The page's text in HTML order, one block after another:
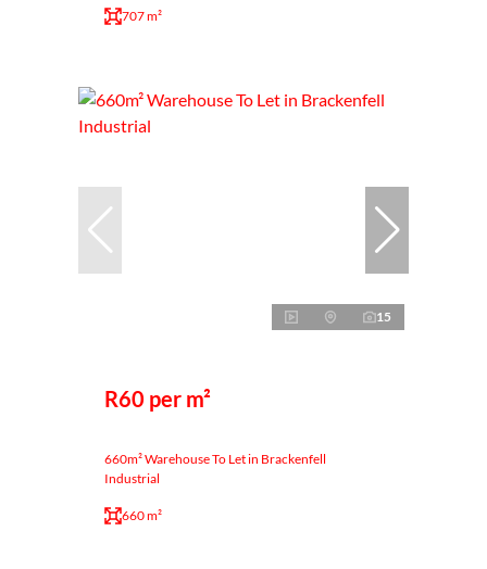
707 m²
15
R60 per m²
660m² Warehouse To Let in Brackenfell
Industrial
660 m²